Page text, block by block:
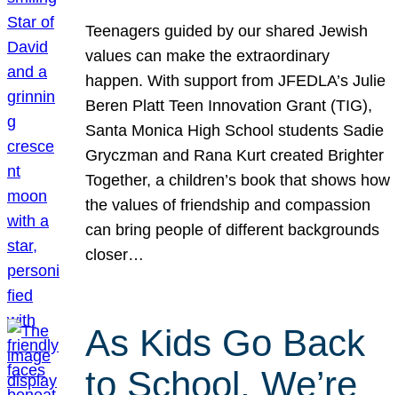
Teenagers guided by our shared Jewish
values can make the extraordinary
happen. With support from JFEDLA’s Julie
Beren Platt Teen Innovation Grant (TIG),
Santa Monica High School students Sadie
Gryczman and Rana Kurt created Brighter
Together, a children’s book that shows how
the values of friendship and compassion
can bring people of different backgrounds
closer…
As Kids Go Back
to School, We’re